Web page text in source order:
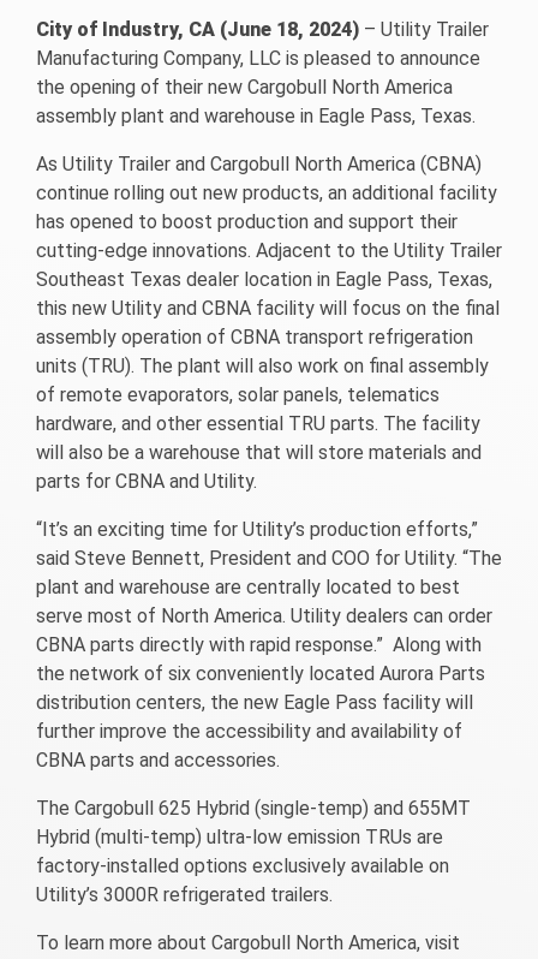
City of Industry, CA (June 18, 2024) – Utility Trailer
Manufacturing Company, LLC is pleased to announce
the opening of their new Cargobull North America
assembly plant and warehouse in Eagle Pass, Texas.
As Utility Trailer and Cargobull North America (CBNA)
continue rolling out new products, an additional facility
has opened to boost production and support their
cutting-edge innovations. Adjacent to the Utility Trailer
Southeast Texas dealer location in Eagle Pass, Texas,
this new Utility and CBNA facility will focus on the final
assembly operation of CBNA transport refrigeration
units (TRU). The plant will also work on final assembly
of remote evaporators, solar panels, telematics
hardware, and other essential TRU parts. The facility
will also be a warehouse that will store materials and
parts for CBNA and Utility.
“It’s an exciting time for Utility’s production efforts,”
said Steve Bennett, President and COO for Utility. “The
plant and warehouse are centrally located to best
serve most of North America. Utility dealers can order
CBNA parts directly with rapid response.” Along with
the network of six conveniently located Aurora Parts
distribution centers, the new Eagle Pass facility will
further improve the accessibility and availability of
CBNA parts and accessories.
The Cargobull 625 Hybrid (single-temp) and 655MT
Hybrid (multi-temp) ultra-low emission TRUs are
factory-installed options exclusively available on
Utility’s 3000R refrigerated trailers.
To learn more about Cargobull North America, visit